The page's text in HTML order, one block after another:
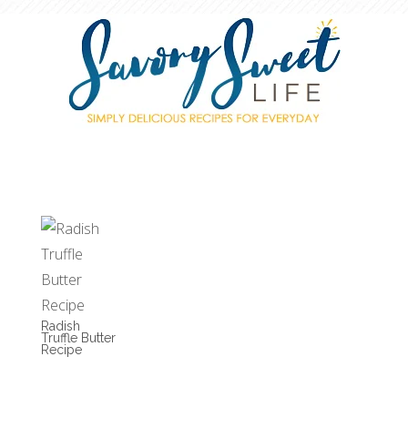
Radish
Truffle Butter
Recipe